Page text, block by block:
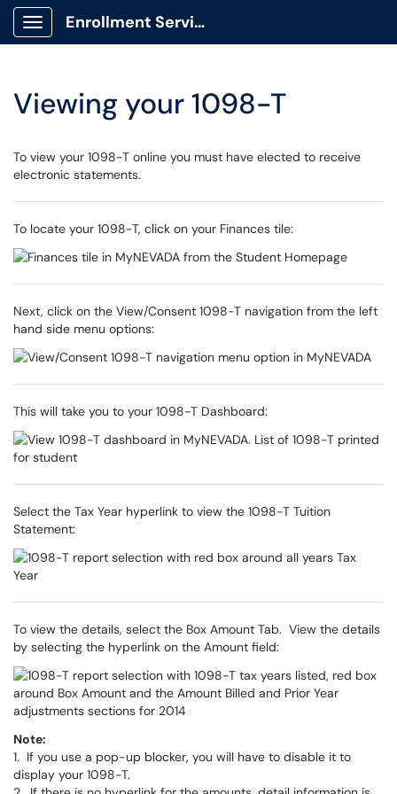
Show Applications Menu
Enrollment Services Portal
Viewing your 1098-T
To view your 1098-T online you must have elected to receive
electronic statements.
To locate your 1098-T, click on your Finances tile:
Next, click on the View/Consent 1098-T navigation from the left
hand side menu options:
This will take you to your 1098-T Dashboard:
Select the Tax Year hyperlink to view the 1098-T Tuition
Statement:
To view the details, select the Box Amount Tab. View the details
by selecting the hyperlink on the Amount field:
Note:
1. If you use a pop-up blocker, you will have to disable it to
display your 1098-T.